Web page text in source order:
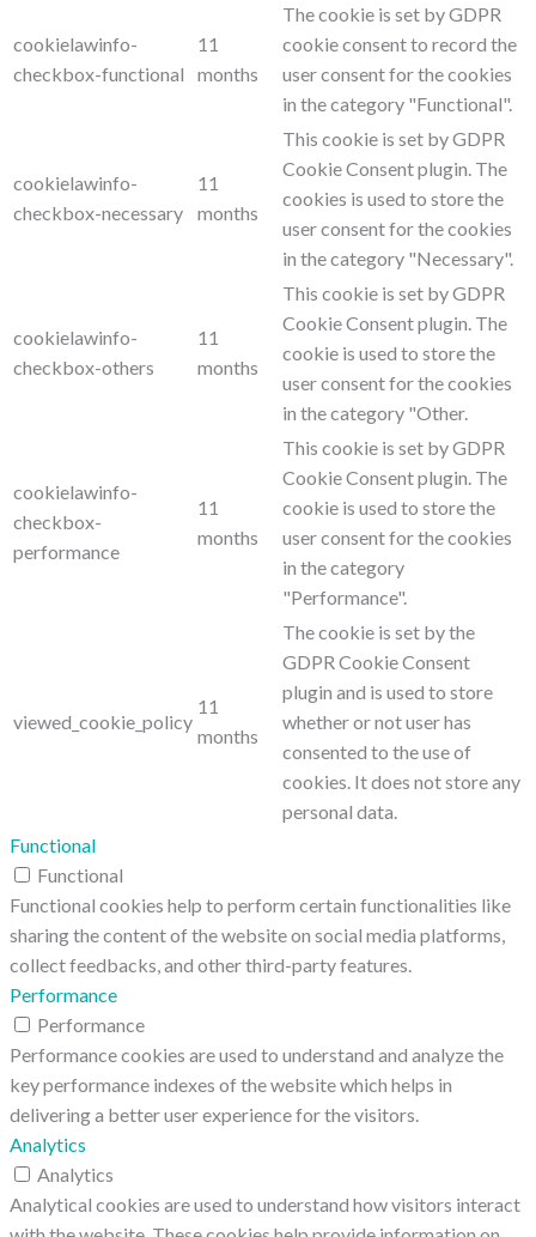
cookielawinfo-
checkbox-functional
11
months
The cookie is set by GDPR
cookie consent to record the
user consent for the cookies
in the category "Functional".
cookielawinfo-
checkbox-necessary
11
months
This cookie is set by GDPR
Cookie Consent plugin. The
cookies is used to store the
user consent for the cookies
in the category "Necessary".
cookielawinfo-
checkbox-others
11
months
This cookie is set by GDPR
Cookie Consent plugin. The
cookie is used to store the
user consent for the cookies
in the category "Other.
cookielawinfo-
checkbox-
performance
11
months
This cookie is set by GDPR
Cookie Consent plugin. The
cookie is used to store the
user consent for the cookies
in the category
"Performance".
viewed_cookie_policy
11
months
The cookie is set by the
GDPR Cookie Consent
plugin and is used to store
whether or not user has
consented to the use of
cookies. It does not store any
personal data.
Functional
Functional
Functional cookies help to perform certain functionalities like
sharing the content of the website on social media platforms,
collect feedbacks, and other third-party features.
Performance
Performance
Performance cookies are used to understand and analyze the
key performance indexes of the website which helps in
delivering a better user experience for the visitors.
Analytics
Analytics
Analytical cookies are used to understand how visitors interact